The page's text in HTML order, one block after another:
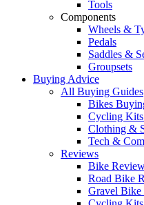
Tools
Components
Wheels &
Pedals
Saddles &
Groupsets
Buying Advice
All Buying Guides
Bikes
Cycling
Clothing &
Tech &
Reviews
Bike
Road Bike
Gravel Bike